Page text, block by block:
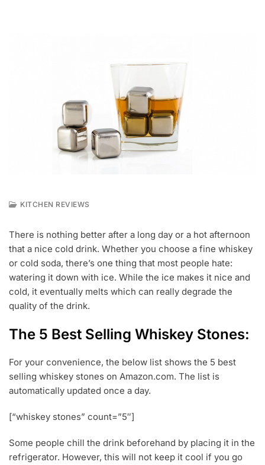
R
6
,
0
2
0
KITCHEN REVIEWS
There is nothing better after a long day or a hot afternoon
that a nice cold drink. Whether you choose a fine whiskey
or cold soda, there’s one thing that most people hate:
watering it down with ice. While the ice makes it nice and
cold, it eventually melts which can really degrade the
quality of the drink.
The 5 Best Selling Whiskey Stones:
For your convenience, the below list shows the 5 best
selling whiskey stones on Amazon.com. The list is
automatically updated once a day.
[“whiskey stones” count=”5″]
Some people chill the drink beforehand by placing it in the
refrigerator. However, this will not keep it cool if you go